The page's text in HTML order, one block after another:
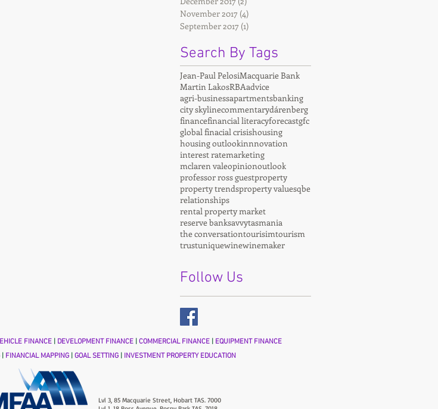
November 2017 (4)
September 2017 (1)
Search By Tags
Jean-Paul PelosiMacquarie Bank
Martin LakosRBAadvice
agri-businessapartmentsbanking
city skylinecommentarydárenberg
financefinancial literacyforecastgfc
global finacial crisishousing
housing outlookinnnovation
interest ratemarketing
mclaren valeopinionoutlook
professor ross guestproperty
property trendsproperty valuesqbe
relationships
rental property market
reserve banksavvytasmania
the conversationtourisimtourism
trustuniquewinewinemaker
Follow Us
FINANCE DEVELOPMENT FINANCE COMMERCIAL FINANCE
EQUIPMENT FINANCE
FINANCIAL MAPPING GOAL SETTING INVESTMENT PROPERTY EDUCATION
Lvl 3, 85 Macquarie Street, Hobart TAS. 7000